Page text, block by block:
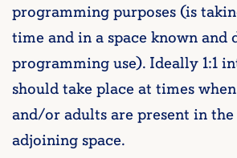
programming purposes (is
time and in a space known and
programming use). Ideally 1:1
should take place at times
and/or adults are present in the
adjoining space.